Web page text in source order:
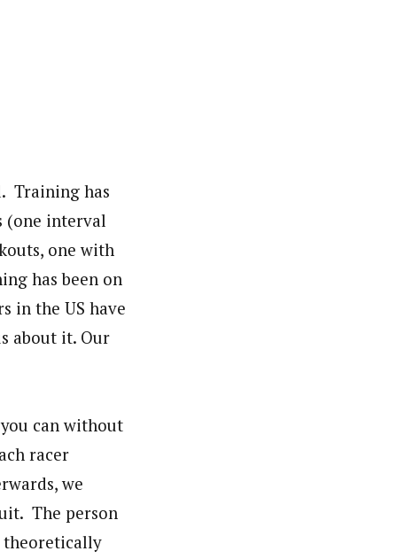
Training has
(one interval
one with
has been on
in the US have
about it. Our
can without
racer
we
The person
theoretically